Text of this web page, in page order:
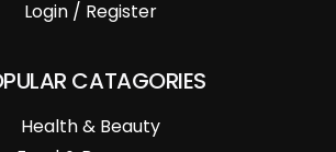
Login / Register
CATAGORIES
Health & Beauty